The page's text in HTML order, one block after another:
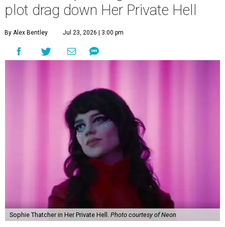
plot drag down Her Private Hell
By Alex Bentley Jul 23, 2026 | 3:00 pm
Sophie Thatcher in Her Private Hell. Photo courtesy of Neon